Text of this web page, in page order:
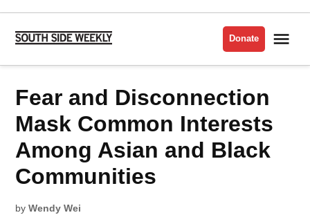
Skip
content
Side
Donate
POSTED
IN
CULTURE
Fear and Disconnection
Mask Common Interests
Among Asian and Black
Communities
by Wendy Wei